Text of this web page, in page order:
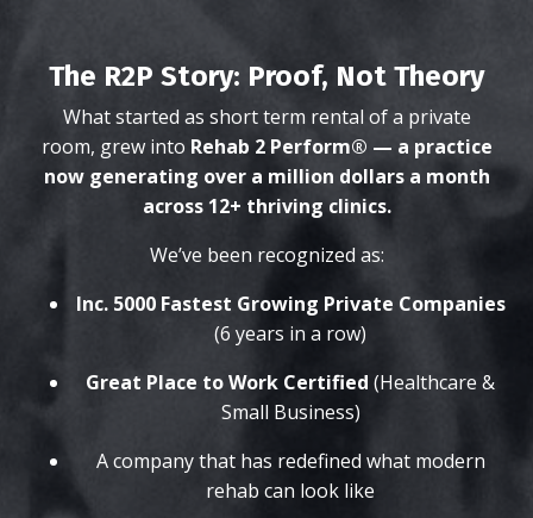
The R2P Story: Proof, Not Theory
What started as short term rental of a private
room, grew into Rehab 2 Perform® — a practice
now generating over a million dollars a month
across 12+ thriving clinics.
We’ve been recognized as:
Inc. 5000 Fastest Growing Private Companies
(6 years in a row)
Great Place to Work Certified (Healthcare &
Small Business)
A company that has redefined what modern
rehab can look like